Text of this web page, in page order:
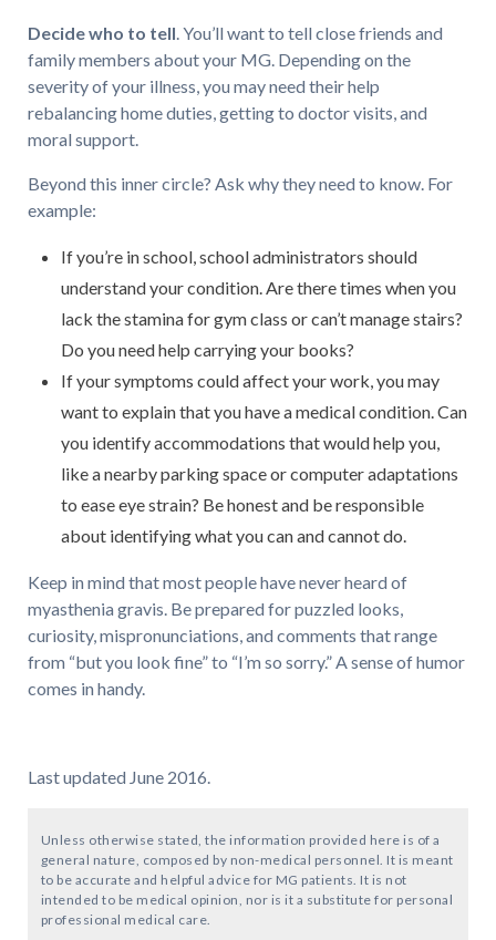
Decide who to tell . You’ll want to tell close friends and
family members about your MG. Depending on the
severity of your illness, you may need their help
rebalancing home duties, getting to doctor visits, and
moral support.
Beyond this inner circle? Ask why they need to know. For
example:
If you’re in school, school administrators should
understand your condition. Are there times when you
lack the stamina for gym class or can’t manage stairs?
Do you need help carrying your books?
If your symptoms could affect your work, you may
want to explain that you have a medical condition. Can
you identify accommodations that would help you,
like a nearby parking space or computer adaptations
to ease eye strain? Be honest and be responsible
about identifying what you can and cannot do.
Keep in mind that most people have never heard of
myasthenia gravis. Be prepared for puzzled looks,
curiosity, mispronunciations, and comments that range
from “but you look fine” to “I’m so sorry.” A sense of humor
comes in handy.
Last updated June 2016.
Unless otherwise stated, the information provided here is of a
general nature, composed by non-medical personnel. It is meant
to be accurate and helpful advice for MG patients. It is not
intended to be medical opinion, nor is it a substitute for personal
professional medical care.